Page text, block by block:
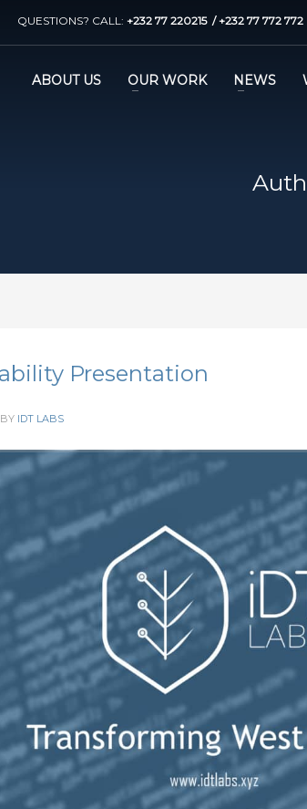
QUESTIONS? CALL: +232 77 220215 / +232 77 772 772
ABOUT US OUR WORK NEWS
Presentation
BY IDT LABS